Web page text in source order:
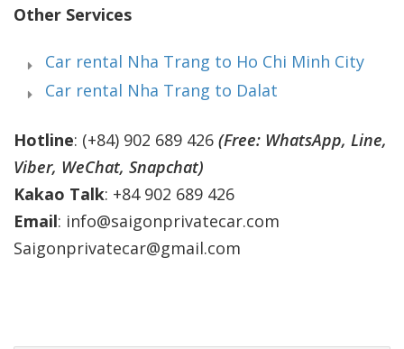
Other Services
Car rental Nha Trang to Ho Chi Minh City
Car rental Nha Trang to Dalat
Hotline: (+84) 902 689 426 (Free: WhatsApp, Line,
Viber, WeChat, Snapchat)
Kakao Talk: +84 902 689 426
Email: info@saigonprivatecar.com
Saigonprivatecar@gmail.com